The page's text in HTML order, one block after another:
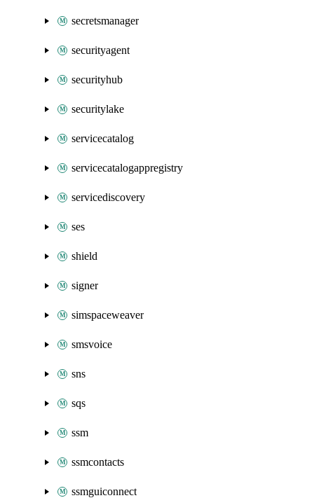
secretsmanager
securityagent
securityhub
securitylake
servicecatalog
servicecatalogappregistry
servicediscovery
ses
shield
signer
simspaceweaver
smsvoice
sns
sqs
ssm
ssmcontacts
ssmguiconnect